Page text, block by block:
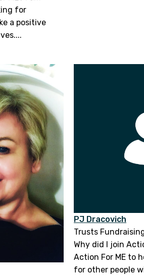
for
a positive
PJ Dracovich
Trusts
Why did I join
Action For ME to
for other people